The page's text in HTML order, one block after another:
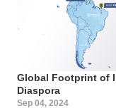
Global Footprint of
Diaspora
Sep 04, 2024